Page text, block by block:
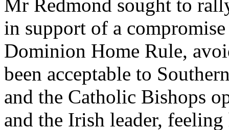
Mr Redmond sought to
in support of a
Dominion Home Rule,
been acceptable to
and the Catholic Bishops
and the Irish leader,